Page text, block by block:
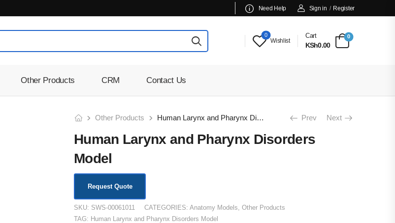
Need Help Sign in / Register
0
Wishlist
Cart
KSh0.00
0
Other Products CRM Contact Us
Other Products Human Larynx and Pharynx Disorders Model Prev Next
Human Larynx and Pharynx Disorders
Model
Request Quote
SKU: SWS-00061011 CATEGORIES: Anatomy Models Other Products
TAG: Human Larynx and Pharynx Disorders Model